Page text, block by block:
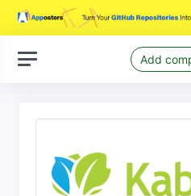
Add